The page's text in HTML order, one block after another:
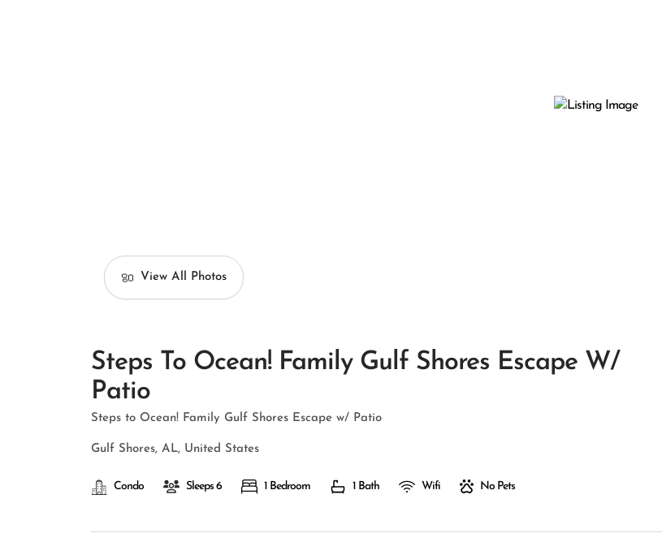
View All Photos
Steps To Ocean! Family Gulf Shores Escape W/
Patio
Steps to Ocean! Family Gulf Shores Escape w/ Patio
Gulf Shores, AL, United States
Condo Sleeps 6 1 Bedroom 1 Bath Wifi No Pets